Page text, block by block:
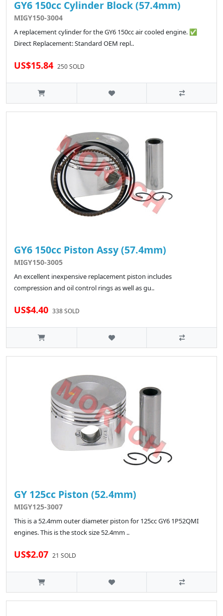
GY6 150cc Cylinder Block (57.4mm)
MIGY150-3004
A replacement cylinder for the GY6 150cc air cooled engine. ✅
Direct Replacement: Standard OEM repl..
US$15.84 250 SOLD
GY6 150cc Piston Assy (57.4mm)
MIGY150-3005
An excellent inexpensive replacement piston includes
compression and oil control rings as well as gu..
US$4.40 338 SOLD
GY 125cc Piston (52.4mm)
MIGY125-3007
This is a 52.4mm outer diameter piston for 125cc GY6 1P52QMI
engines. This is the stock size 52.4mm ..
US$2.07 21 SOLD